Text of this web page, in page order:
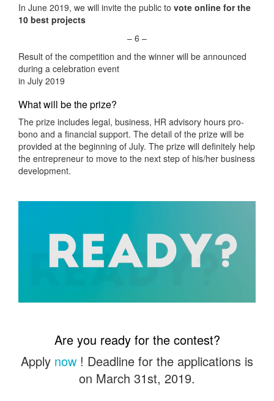
In June 2019, we will invite the public to vote online for the
10 best projects
– 6 –
Result of the competition and the winner will be announced
during a celebration event
in July 2019
What will be the prize?
The prize includes legal, business, HR advisory hours pro-
bono and a financial support. The detail of the prize will be
provided at the beginning of July. The prize will definitely help
the entrepreneur to move to the next step of his/her business
development.
Are you ready for the contest?
Apply now ! Deadline for the applications is
on March 31st, 2019.